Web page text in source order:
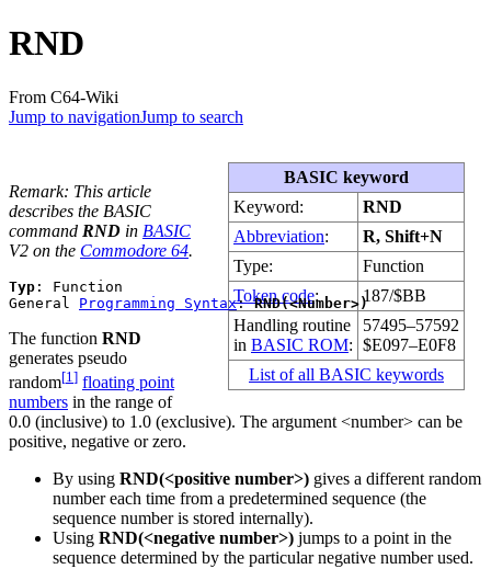
RND
From C64-Wiki
Jump to navigationJump to search
BASIC keyword
Keyword:
RND
Abbreviation:
R, Shift+N
Type:
Function
Token code:
187/$BB
Handling routine
in BASIC ROM:
57495–57592
$E097–E0F8
List of all BASIC keywords
Remark: This article
describes the BASIC
command RND in BASIC
V2 on the Commodore 64.
Typ : Function
General Programming Syntax: RND(<Number>)
The function RND
generates pseudo
random[1 ] floating point
numbers in the range of
0.0 (inclusive) to 1.0 (exclusive). The argument <number> can be
positive, negative or zero.
By using RND(<positive number>) gives a different random
number each time from a predetermined sequence (the
sequence number is stored internally).
Using RND(<negative number>) jumps to a point in the
sequence determined by the particular negative number used.